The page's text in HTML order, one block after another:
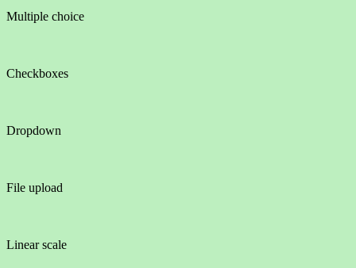
Multiple choice
Checkboxes
Dropdown
File upload
Linear scale